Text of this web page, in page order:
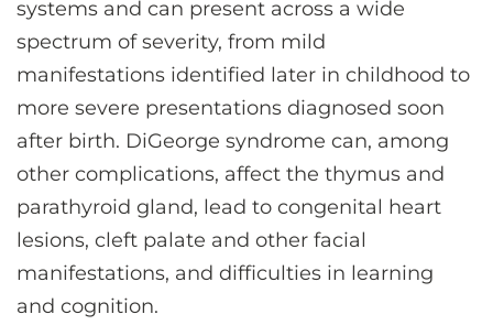
systems and can present across a wide
spectrum of severity, from mild
manifestations identified later in childhood to
more severe presentations diagnosed soon
after birth. DiGeorge syndrome can, among
other complications, affect the thymus and
parathyroid gland, lead to congenital heart
lesions, cleft palate and other facial
manifestations, and difficulties in learning
and cognition.